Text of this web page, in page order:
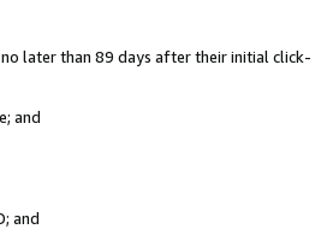
later than 89 days after their initial click-
and
and